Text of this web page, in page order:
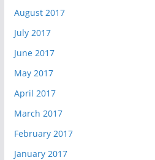
August 2017
July 2017
June 2017
May 2017
April 2017
March 2017
February 2017
January 2017